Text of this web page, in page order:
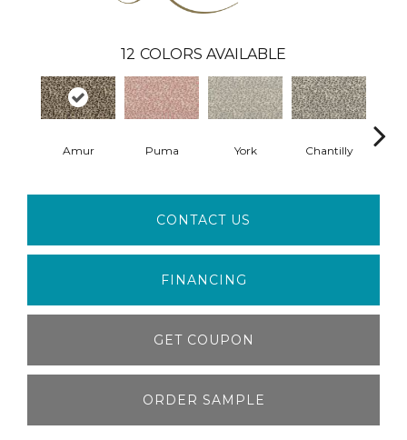
12 COLORS AVAILABLE
Amur Puma York Chantilly
CONTACT US
FINANCING
GET COUPON
ORDER SAMPLE